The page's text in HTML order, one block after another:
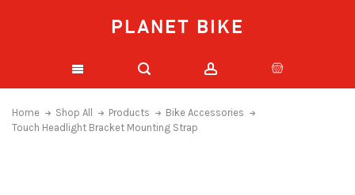
PLANET BIKE
Home Shop All Products
Bike Accessories
Touch Headlight Bracket Mounting Strap